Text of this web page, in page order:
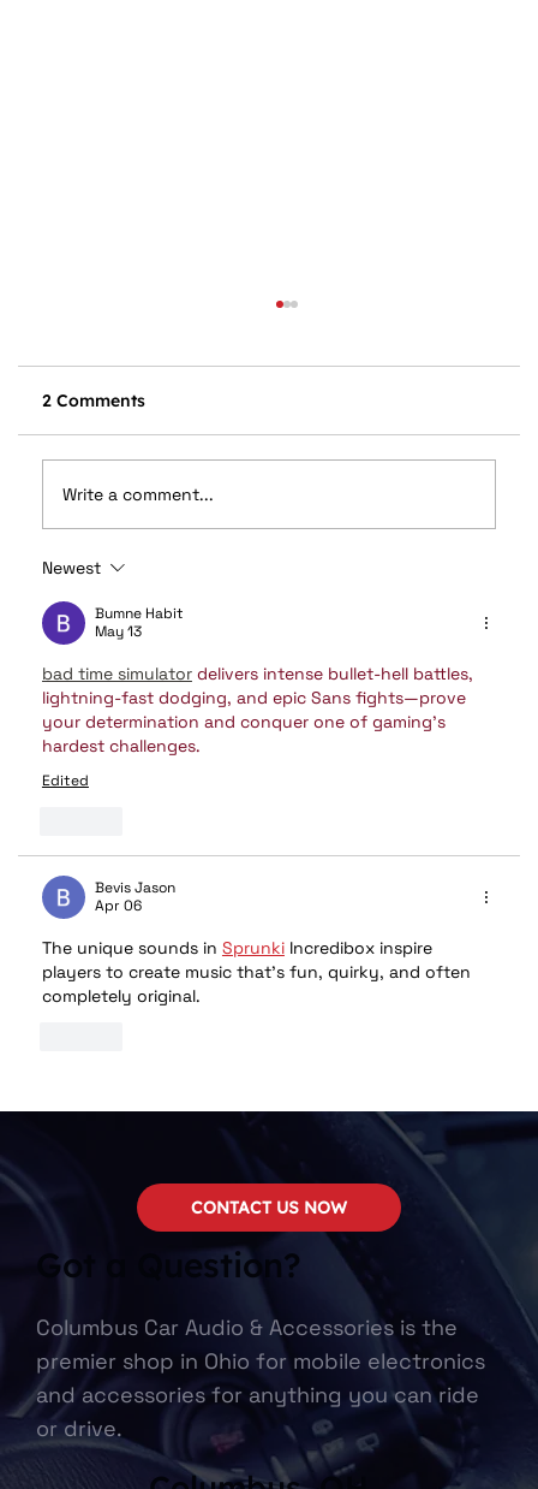
Keeps Your Car Cool in the Summer
2 Comments
Write a comment...
Newest
Bumne Habit
May 13
bad time simulator delivers intense bullet-hell battles,
lightning-fast dodging, and epic Sans fights—prove
your determination and conquer one of gaming’s
hardest challenges.
Edited
Bevis Jason
Apr 06
The unique sounds in Sprunki Incredibox inspire
players to create music that’s fun, quirky, and often
completely original.
Got a Question?
Columbus Car Audio & Accessories is the
premier shop in Ohio for mobile electronics
and accessories for anything you can ride
or drive.
CONTACT US NOW